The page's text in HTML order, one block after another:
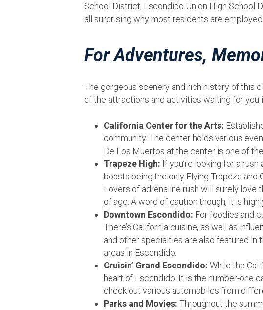
School District, Escondido Union High School
all surprising why most residents are
For Adventures,
The gorgeous scenery and rich history of this
of the attractions and activities waiting for you
California Center for the Arts:
community. The center holds various
De Los Muertos at the center is one of
Trapeze High: If you’re looking for a
boasts being the only Flying Trapeze
Lovers of adrenaline rush will surely love
of age. A word of caution though, it is
Downtown Escondido: For foodies and
There’s California cuisine, as well as
and other specialties are also featured in
areas in Escondido.
Cruisin’ Grand Escondido: While the
heart of Escondido. It is the number-one
check out various automobiles from
Parks and Movies: Throughout the